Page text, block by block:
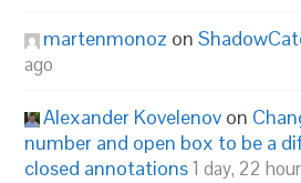
martenmonoz on
ago
Alexander Kovelenov on
number and open box to be a
closed annotations1 day, 22